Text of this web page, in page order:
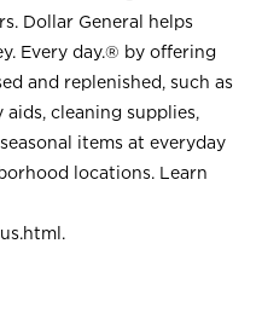
Dollar General helps
Every day.® by offering
and replenished, such as
cleaning supplies,
items at everyday
locations. Learn
.